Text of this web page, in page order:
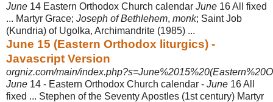
June 14 Eastern Orthodox Church calendar June 16 All fixed
... Martyr Grace; Joseph of Bethlehem, monk; Saint Job
(Kundria) of Ugolka, Archimandrite (1985) ...
June 15 (Eastern Orthodox liturgics) -
Javascript Version
orgniz.com/main/
June 14 - Eastern Orthodox Church calendar - June 16 All
fixed ... Stephen of the Seventy Apostles (1st century) Martyr